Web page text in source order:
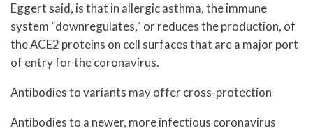
Eggert said, is that in allergic asthma, the immune
system “downregulates,” or reduces the production, of
the ACE2 proteins on cell surfaces that are a major port
of entry for the coronavirus.
Antibodies to variants may offer cross-protection
Antibodies to a newer, more infectious coronavirus